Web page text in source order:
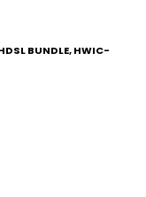
BUNDLE, HWIC-